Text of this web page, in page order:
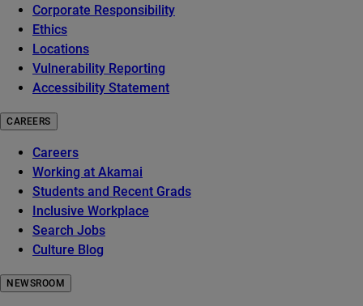
Corporate Responsibility
Ethics
Locations
Vulnerability Reporting
Accessibility Statement
CAREERS
Careers
Working at Akamai
Students and Recent Grads
Inclusive Workplace
Search Jobs
Culture Blog
NEWSROOM